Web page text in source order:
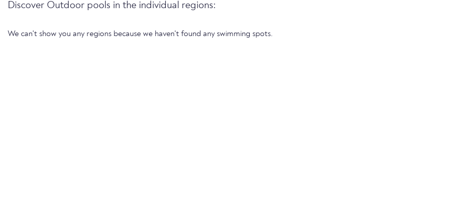
Discover Outdoor pools in the individual regions:
We can't show you any regions because we haven't found any swimming spots.